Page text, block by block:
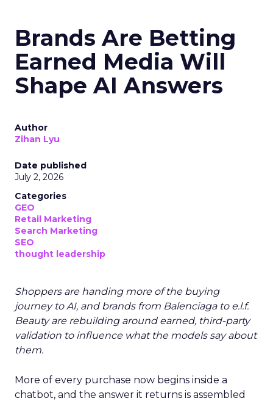
Brands Are Betting
Earned Media Will
Shape AI Answers
Author
Zihan Lyu
Date published
July 2, 2026
Categories
GEO
Retail Marketing
Search Marketing
SEO
thought leadership
Shoppers are handing more of the buying
journey to AI, and brands from Balenciaga to e.l.f.
Beauty are rebuilding around earned, third-party
validation to influence what the models say about
them.
More of every purchase now begins inside a
chatbot, and the answer it returns is assembled